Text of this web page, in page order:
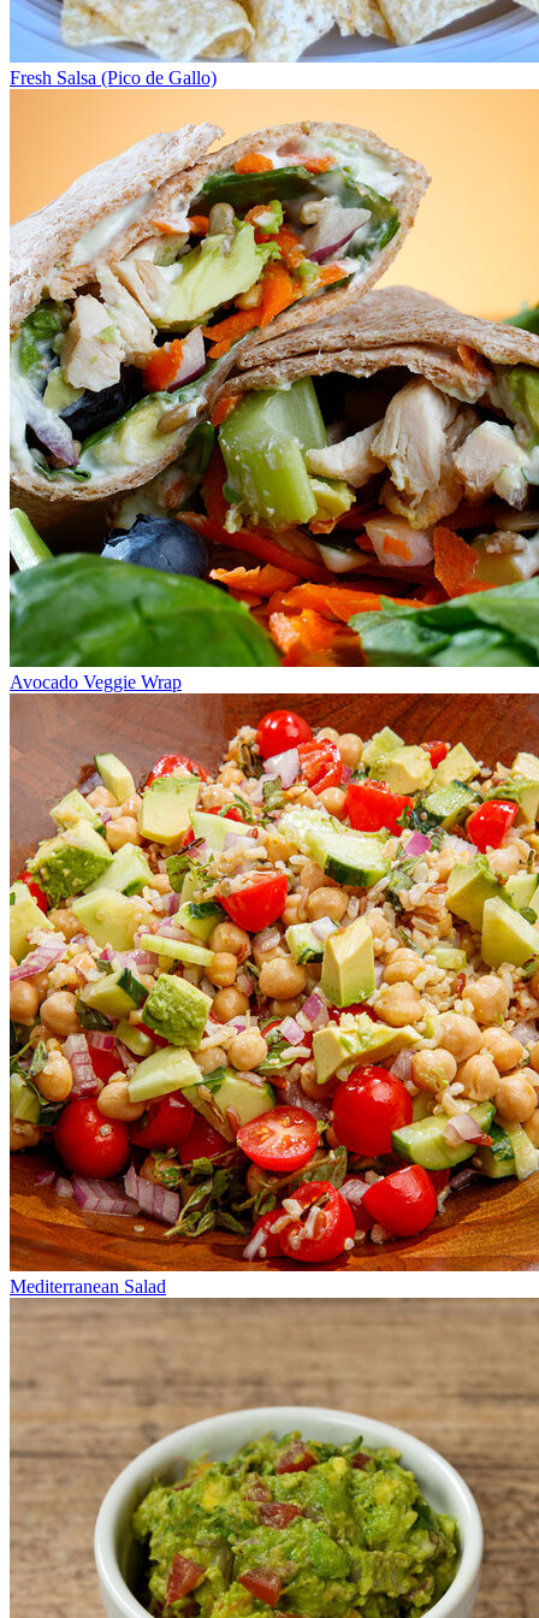
Fresh Salsa (Pico de Gallo)
Avocado Veggie Wrap
Mediterranean Salad